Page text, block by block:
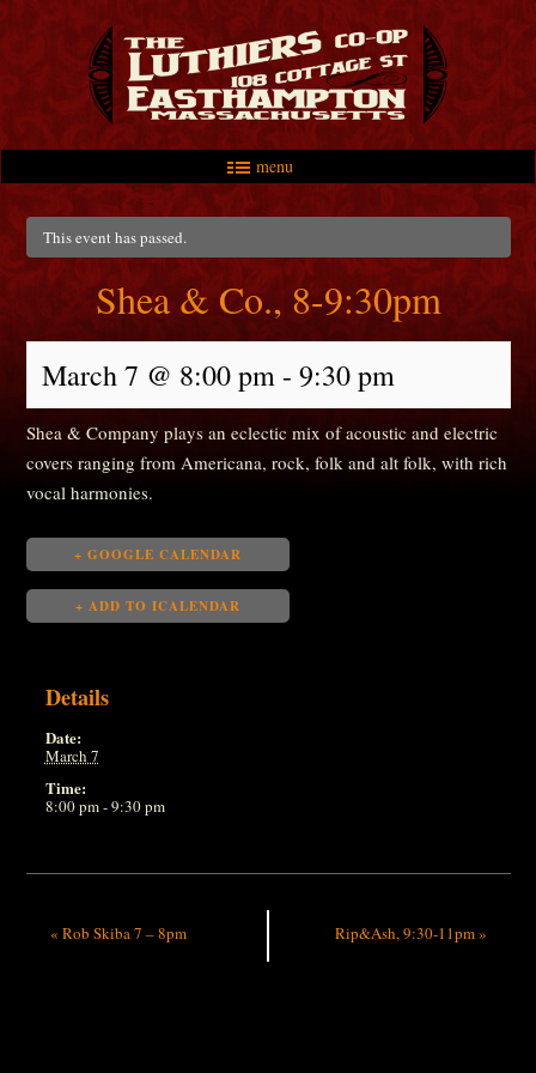
menu
Main menu
Skip to primary content
Skip to secondary content
This event has passed.
Shea & Co., 8-9:30pm
March 7 @ 8:00 pm- 9:30 pm
Shea & Company plays an eclectic mix of acoustic and electric
covers ranging from Americana, rock, folk and alt folk, with rich
vocal harmonies.
+ GOOGLE CALENDAR
+ ADD TO ICALENDAR
Details
Date:
March 7
Time:
8:00 pm - 9:30 pm
« Rob Skiba 7 – 8pm Rip&Ash, 9:30-11pm»